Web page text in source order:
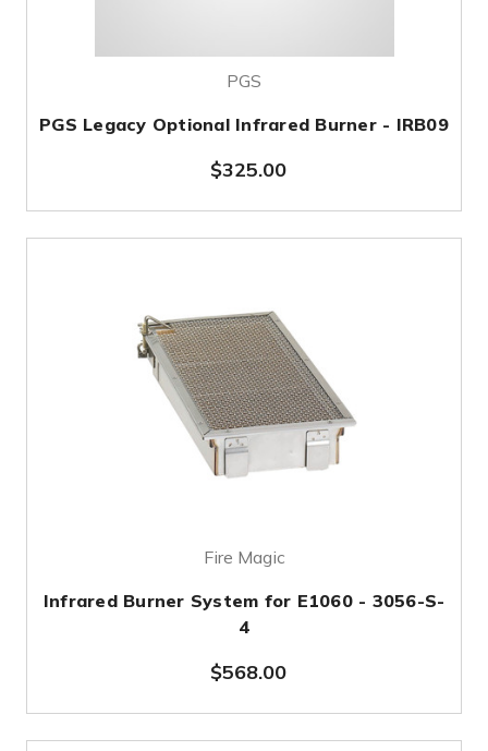
PGS
PGS Legacy Optional Infrared Burner - IRB09
$325.00
Fire Magic
Infrared Burner System for E1060 - 3056-S-
4
$568.00